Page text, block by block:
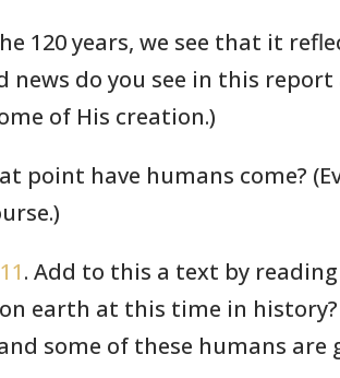
120 years, we see that it
do you see in this
of His creation.)
point have humans come?
. Add to this a text by
earth at this time in
some of these humans